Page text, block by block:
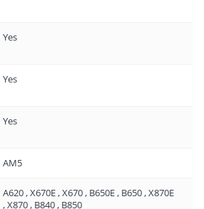
Yes
Yes
Yes
AM5
A620 , X670E , X670 , B650E , B650 , X870E
, X870 , B840 , B850